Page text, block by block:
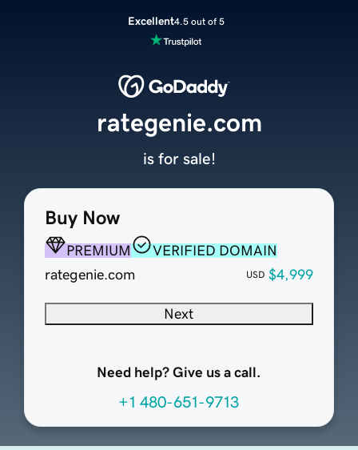
Excellent4.5 out of 5
Buy Now
PREMIUM
VERIFIED DOMAIN
rategenie.com
USD $4,999
Next
Need help? Give us a call.
+1 480-651-9713
rategenie.com
is for sale!